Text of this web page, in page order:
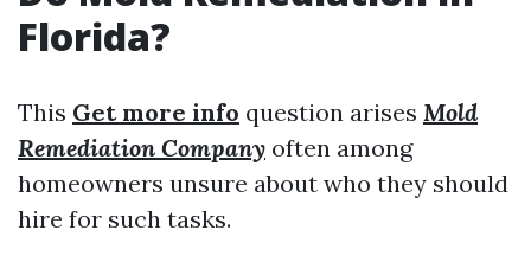
Florida?
This Get more info question arises Mold
Remediation Company often among
homeowners unsure about who they should
hire for such tasks.